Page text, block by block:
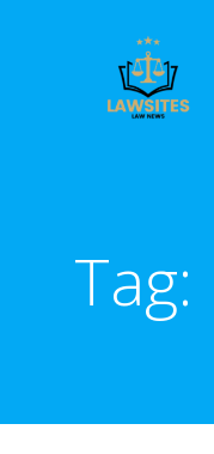
Tag: